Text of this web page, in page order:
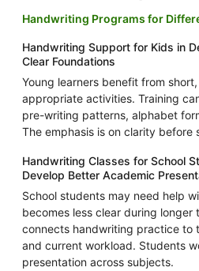
Handwriting Programs for
Handwriting Support for Kids in
Clear Foundations
Young learners benefit from
appropriate activities. Training
pre-writing patterns, alphabet
The emphasis is on clarity before
Handwriting Classes for School
Develop Better Academic
School students may need help
becomes less clear during longer
connects handwriting practice to
and current workload. Students
presentation across subjects.